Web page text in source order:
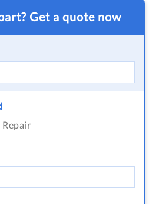
Get a quote now
Repair